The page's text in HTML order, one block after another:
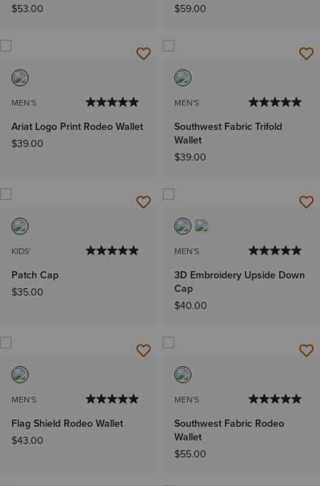
$53.00
$59.00
MEN'S
Ariat Logo Print Rodeo Wallet
$39.00
MEN'S
Southwest Fabric Trifold
Wallet
$39.00
KIDS'
Patch Cap
$35.00
MEN'S
3D Embroidery Upside Down
Cap
$40.00
MEN'S
Flag Shield Rodeo Wallet
$43.00
MEN'S
Southwest Fabric Rodeo
Wallet
$55.00